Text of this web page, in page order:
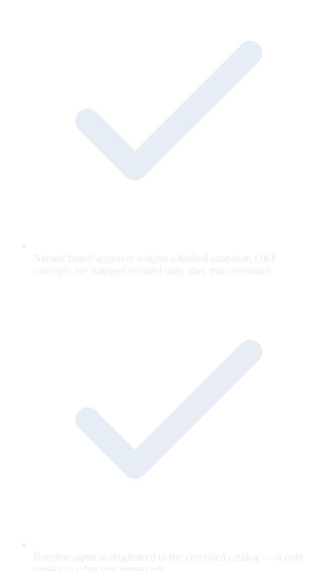
Named brand approver e-signs a hashed snapshot; OKF
concepts are stamped verified only after that ceremony.
Runtime agent is ringfenced to the compiled catalog — it only